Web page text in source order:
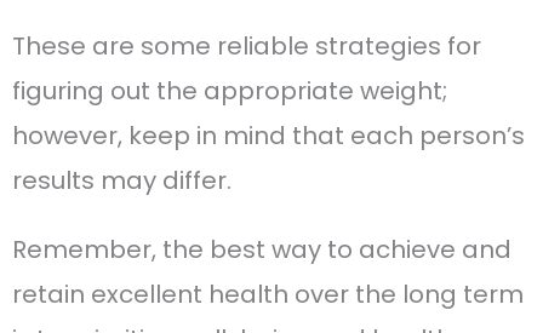
These are some reliable strategies for
figuring out the appropriate weight;
however, keep in mind that each person’s
results may differ.
Remember, the best way to achieve and
retain excellent health over the long term